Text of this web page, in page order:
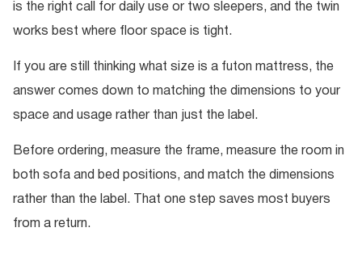
is the right call for daily use or two sleepers, and the twin
works best where floor space is tight.
If you are still thinking what size is a futon mattress, the
answer comes down to matching the dimensions to your
space and usage rather than just the label.
Before ordering, measure the frame, measure the room in
both sofa and bed positions, and match the dimensions
rather than the label. That one step saves most buyers
from a return.